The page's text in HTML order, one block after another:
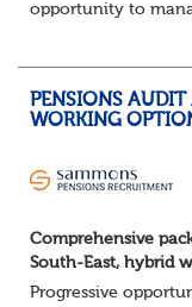
opportunity to
PENSIONS AUDIT
WORKING
Comprehensive
South-East, hybrid
Progressive